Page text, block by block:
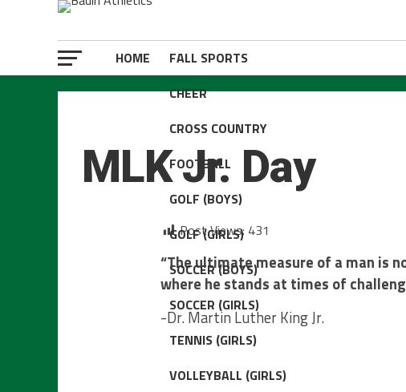
HOME
FALL SPORTS
CHEER
CROSS COUNTRY
FOOTBALL
GOLF (BOYS)
GOLF (GIRLS)
SOCCER (BOYS)
SOCCER (GIRLS)
TENNIS (GIRLS)
VOLLEYBALL (GIRLS)
ATHLETIC DEPT.
MLK Jr. Day
Post Views: 431
“The ultimate measure of a man is
where he stands at times of
-Dr. Martin Luther King Jr.